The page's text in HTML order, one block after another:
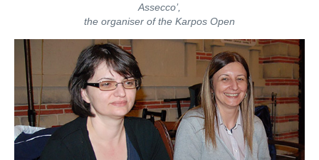
Assecco’,
the organiser of the Karpos Open